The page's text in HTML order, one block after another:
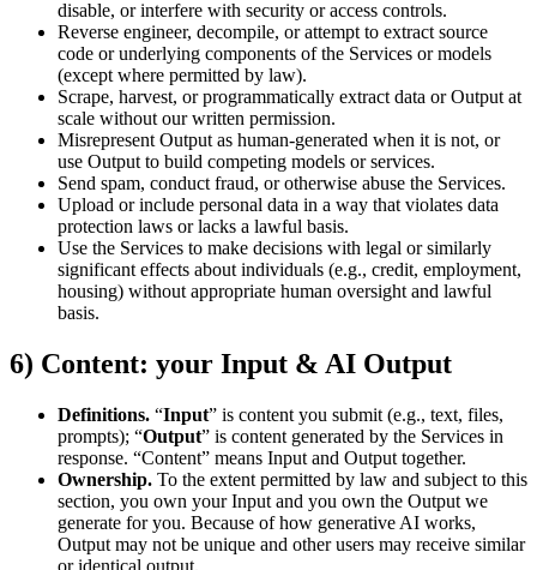
disable, or interfere with security or access controls.
Reverse engineer, decompile, or attempt to extract source
code or underlying components of the Services or models
(except where permitted by law).
Scrape, harvest, or programmatically extract data or Output at
scale without our written permission.
Misrepresent Output as human-generated when it is not, or
use Output to build competing models or services.
Send spam, conduct fraud, or otherwise abuse the Services.
Upload or include personal data in a way that violates data
protection laws or lacks a lawful basis.
Use the Services to make decisions with legal or similarly
significant effects about individuals (e.g., credit, employment,
housing) without appropriate human oversight and lawful
basis.
6) Content: your Input & AI Output
Definitions. “Input” is content you submit (e.g., text, files,
prompts); “Output” is content generated by the Services in
response. “Content” means Input and Output together.
Ownership. To the extent permitted by law and subject to this
section, you own your Input and you own the Output we
generate for you. Because of how generative AI works,
Output may not be unique and other users may receive similar
or identical output.